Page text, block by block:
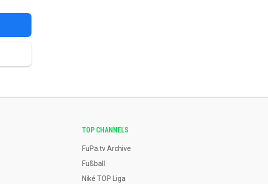
TOP CHANNELS
FuPa.tv Archive
Fußball
Niké TOP Liga